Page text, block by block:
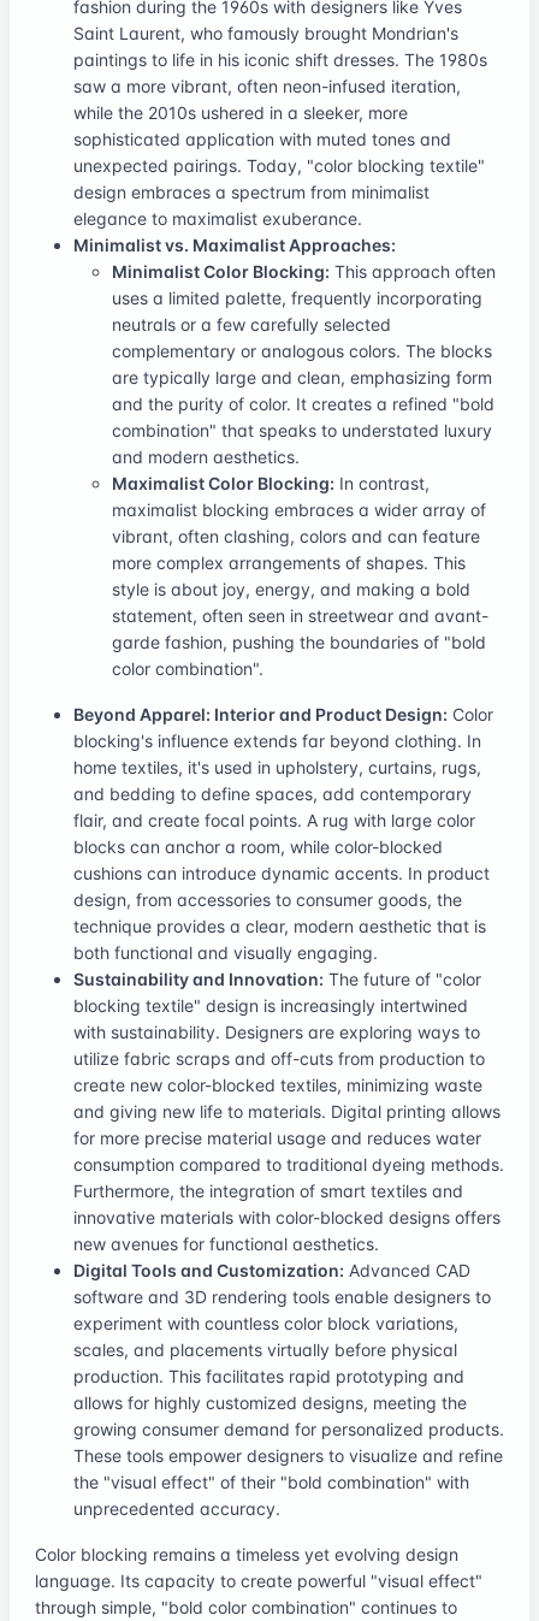
fashion during the 1960s with designers like Yves
Saint Laurent, who famously brought Mondrian's
paintings to life in his iconic shift dresses. The 1980s
saw a more vibrant, often neon-infused iteration,
while the 2010s ushered in a sleeker, more
sophisticated application with muted tones and
unexpected pairings. Today, "color blocking textile"
design embraces a spectrum from minimalist
elegance to maximalist exuberance.
Minimalist vs. Maximalist Approaches:
Minimalist Color Blocking: This approach often
uses a limited palette, frequently incorporating
neutrals or a few carefully selected
complementary or analogous colors. The blocks
are typically large and clean, emphasizing form
and the purity of color. It creates a refined "bold
combination" that speaks to understated luxury
and modern aesthetics.
Maximalist Color Blocking: In contrast,
maximalist blocking embraces a wider array of
vibrant, often clashing, colors and can feature
more complex arrangements of shapes. This
style is about joy, energy, and making a bold
statement, often seen in streetwear and avant-
garde fashion, pushing the boundaries of "bold
color combination".
Beyond Apparel: Interior and Product Design: Color
blocking's influence extends far beyond clothing. In
home textiles, it's used in upholstery, curtains, rugs,
and bedding to define spaces, add contemporary
flair, and create focal points. A rug with large color
blocks can anchor a room, while color-blocked
cushions can introduce dynamic accents. In product
design, from accessories to consumer goods, the
technique provides a clear, modern aesthetic that is
both functional and visually engaging.
Sustainability and Innovation: The future of "color
blocking textile" design is increasingly intertwined
with sustainability. Designers are exploring ways to
utilize fabric scraps and off-cuts from production to
create new color-blocked textiles, minimizing waste
and giving new life to materials. Digital printing allows
for more precise material usage and reduces water
consumption compared to traditional dyeing methods.
Furthermore, the integration of smart textiles and
innovative materials with color-blocked designs offers
new avenues for functional aesthetics.
Digital Tools and Customization: Advanced CAD
software and 3D rendering tools enable designers to
experiment with countless color block variations,
scales, and placements virtually before physical
production. This facilitates rapid prototyping and
allows for highly customized designs, meeting the
growing consumer demand for personalized products.
These tools empower designers to visualize and refine
the "visual effect" of their "bold combination" with
unprecedented accuracy.
Color blocking remains a timeless yet evolving design
language. Its capacity to create powerful "visual effect"
through simple, "bold color combination" continues to